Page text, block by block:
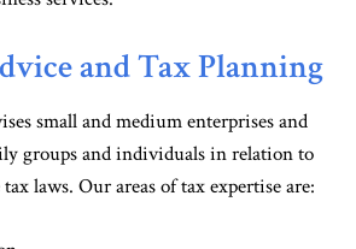
and Tax Planning
small and medium enterprises and
groups and individuals in relation to
laws. Our areas of tax expertise are: